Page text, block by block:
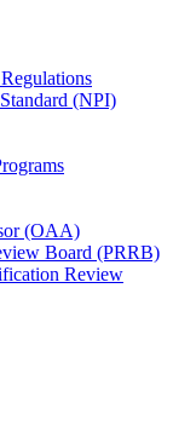
(NPI)
(OAA)
Board (PRRB)
Review